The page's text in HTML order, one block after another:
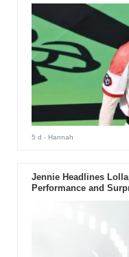
5 d - Hannah
Jennie Headlines
Performance and